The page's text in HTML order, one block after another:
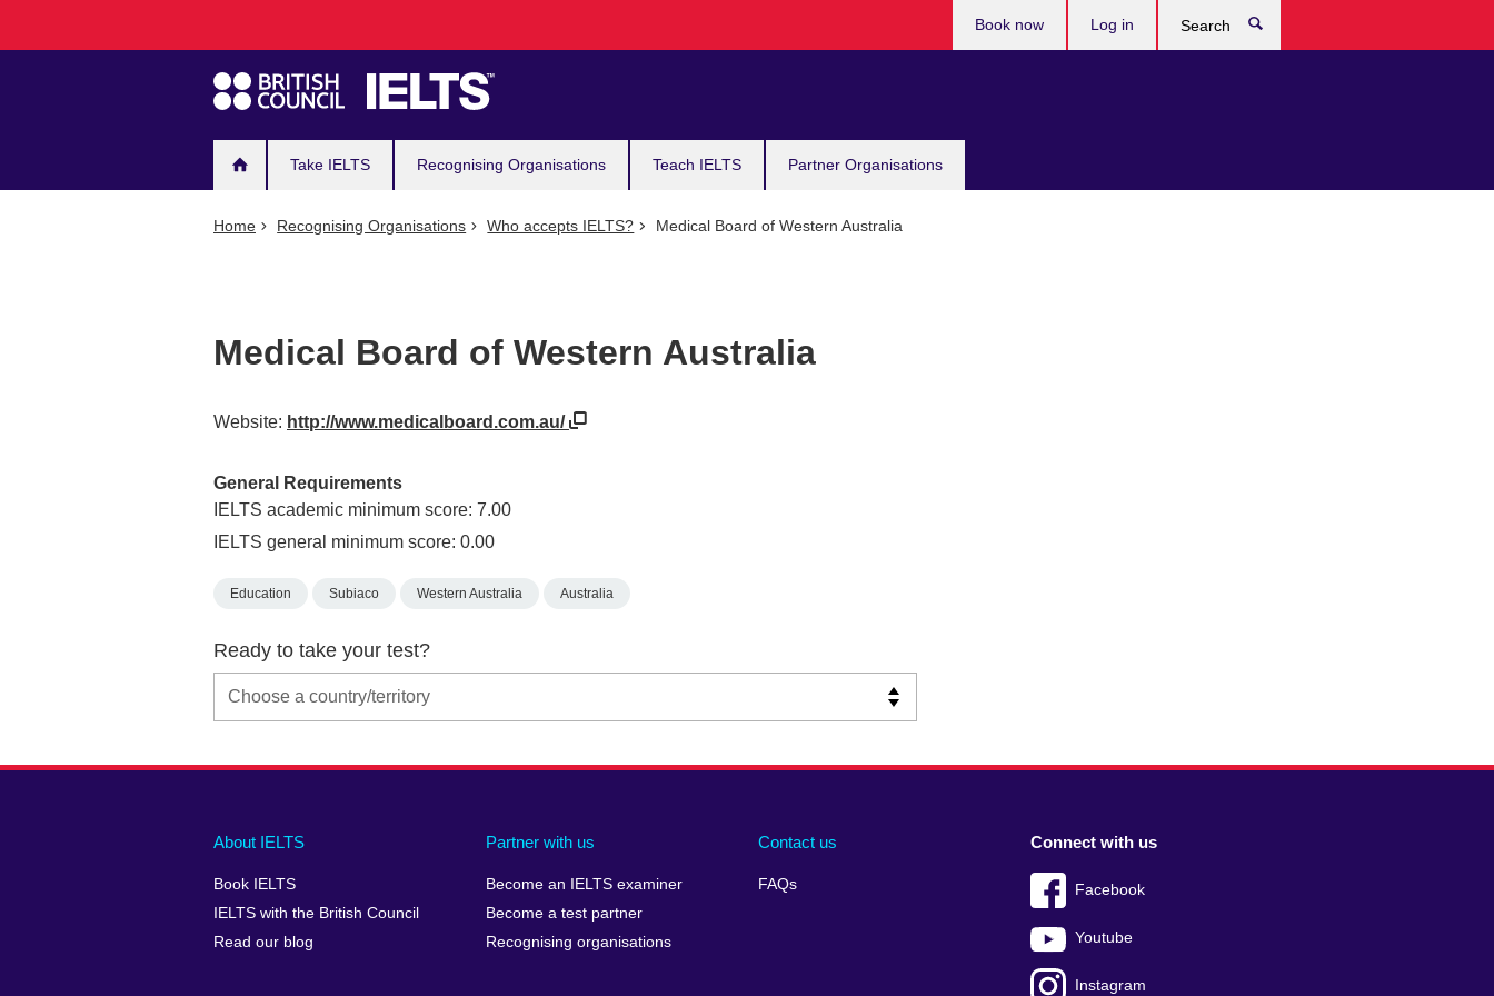
navigation
Take IELTS Recognising Organisations Teach IELTS Partner Organisations
Book now Log in
Home Recognising Organisations Who accepts IELTS? Medical Board of Western Australia
Medical Board of Western Australia
Website: http://www.medicalboard.com.au/
General Requirements
IELTS academic minimum score: 7.00
IELTS general minimum score: 0.00
Education Subiaco Western Australia Australia
Ready to take your test?
Main
footer
About IELTS
Book IELTS
IELTS with the British Council
Read our blog
Partner with us
Become an IELTS examiner
Become a test partner
Recognising organisations
Contact us
FAQs
Social
menu
Connect with us
Facebook
Youtube
Instagram
Auxiliary